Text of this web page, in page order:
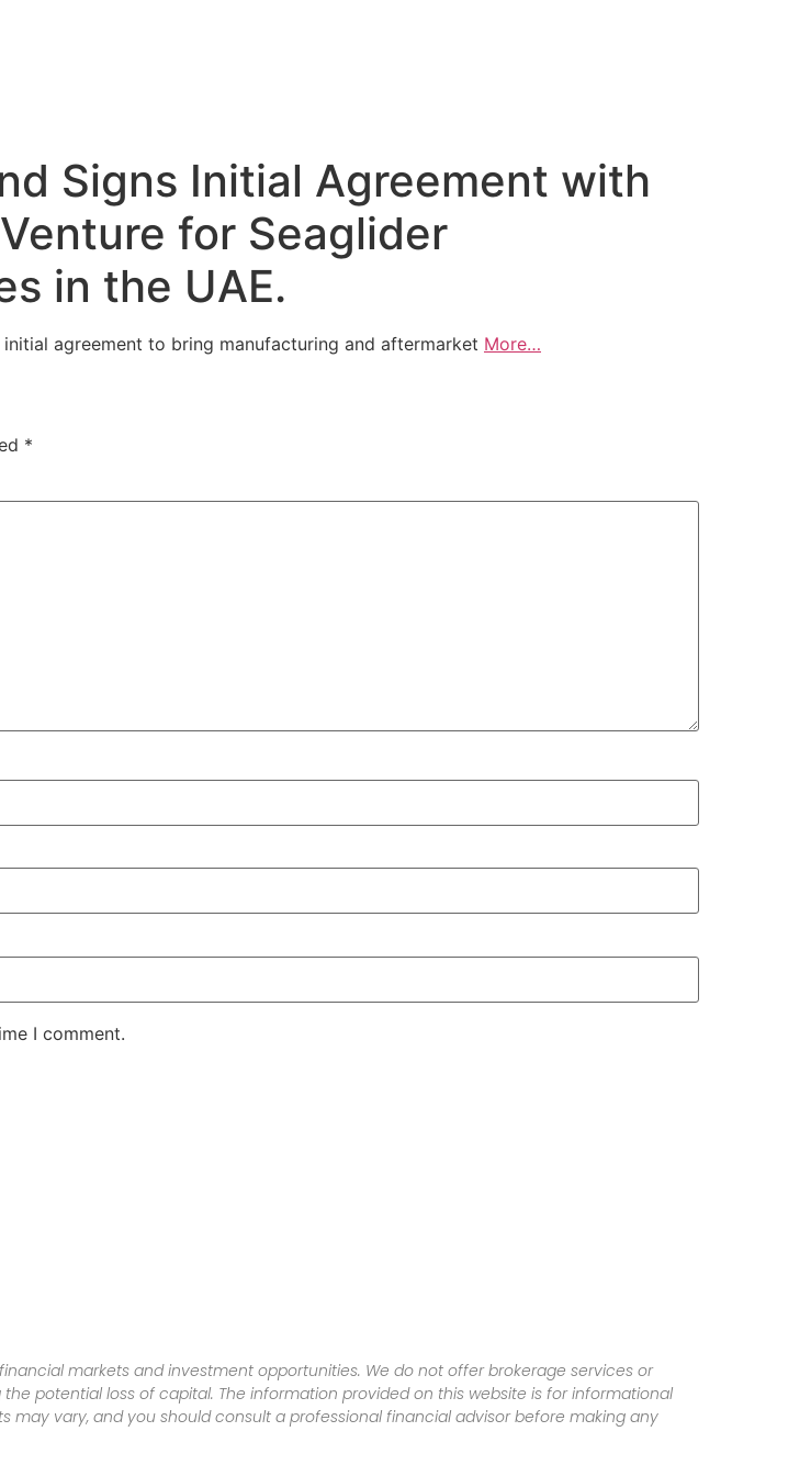
Signs Initial Agreement with
for Seaglider
in the UAE.
agreement to bring manufacturing and aftermarket More…
*
I comment.
markets and investment opportunities. We do not offer brokerage services or
potential loss of capital. The information provided on this website is for informational
may vary, and you should consult a professional financial advisor before making any